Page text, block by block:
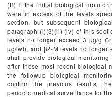
(B) If the initial biological
were in excess of the levels
section, but subsequent
paragraph (l)(3)(ii)-(iv) of this
levels no longer exceed 3 µg/g
µg/lwb, and β2-M levels no longer
shall provide biological monitoring
after these most recent biological
the followup biological
confirm the previous results,
periodic medical surveillance for